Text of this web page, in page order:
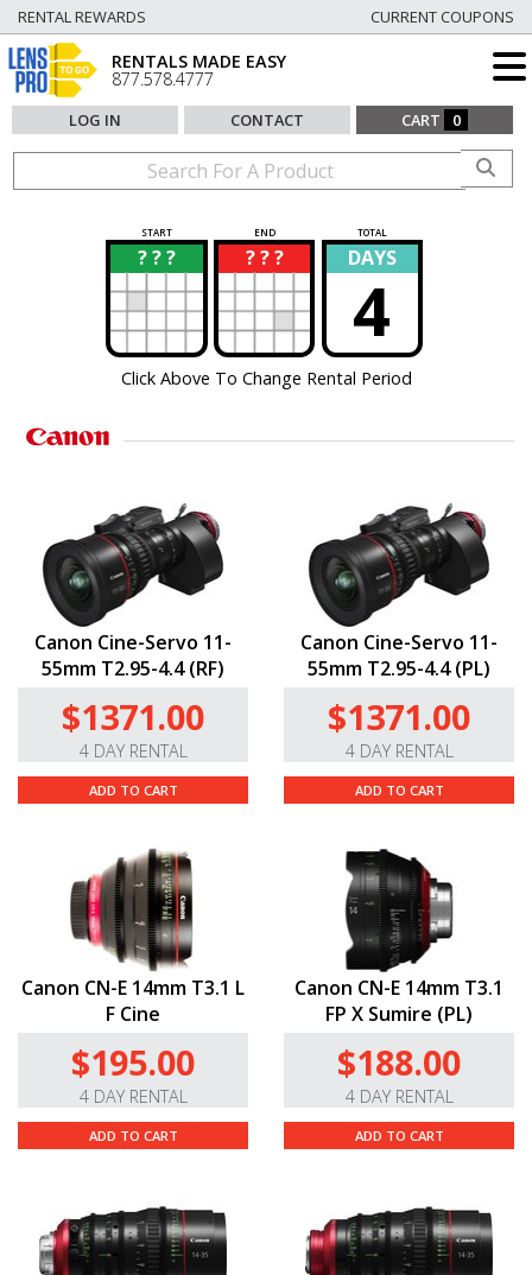
RENTAL REWARDS CURRENT COUPONS
RENTALS MADE EASY
877.578.4777
LOG IN CONTACT CART 0
START END TOTAL
? ? ?
? ? ? ?
? DAYS
4
Click Above To Change Rental Period
Canon Cine-Servo 11-
55mm T2.95-4.4 (RF)
$1371.00
4 DAY RENTAL
ADD TO CART
Canon Cine-Servo 11-
55mm T2.95-4.4 (PL)
$1371.00
4 DAY RENTAL
ADD TO CART
Canon CN-E 14mm T3.1 L
F Cine
$195.00
4 DAY RENTAL
ADD TO CART
Canon CN-E 14mm T3.1
FP X Sumire (PL)
$188.00
4 DAY RENTAL
ADD TO CART